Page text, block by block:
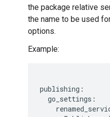
the package relative
the name to be used
options.
Example:
publishing:
  go_settings: